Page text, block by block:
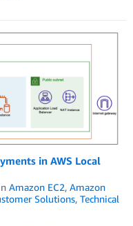
in AWS Local
Amazon EC2, Amazon
Solutions, Technical